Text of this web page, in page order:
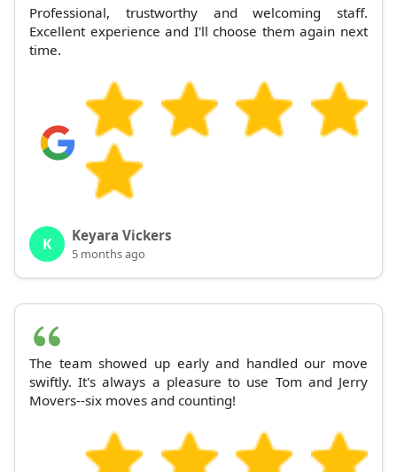
Professional, trustworthy and welcoming staff.
Excellent experience and I'll choose them again next
time.
K Keyara Vickers
5 months ago
The team showed up early and handled our move
swiftly. It's always a pleasure to use Tom and Jerry
Movers--six moves and counting!